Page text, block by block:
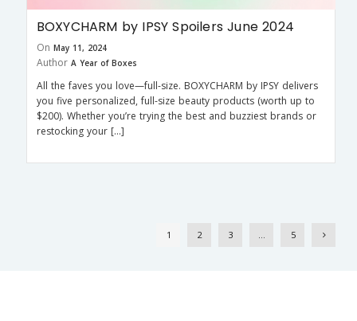
BOXYCHARM by IPSY Spoilers June 2024
On May 11, 2024
Author A Year of Boxes
All the faves you love—full-size. BOXYCHARM by IPSY delivers
you five personalized, full-size beauty products (worth up to
$200). Whether you’re trying the best and buzziest brands or
restocking your […]
1 2 3 … 5